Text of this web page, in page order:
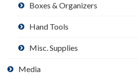
Boxes & Organizers
Hand Tools
Misc. Supplies
Media